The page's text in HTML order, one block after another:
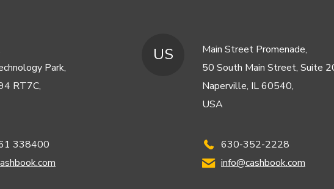
Park,
RT7C,
338400
US
Main Street Promenade,
50 South Main Street, Suite
Naperville, IL 60540,
USA
630-352-2228
info@cashbook.com